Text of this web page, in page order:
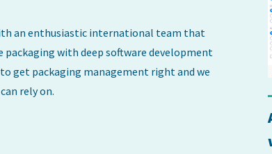
an enthusiastic international team that
packaging with deep software development
get packaging management right and we
rely on.